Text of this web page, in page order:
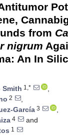
from
nigrum
An In
Smith 1,*
,
2
,
García 3
,
4
and
1